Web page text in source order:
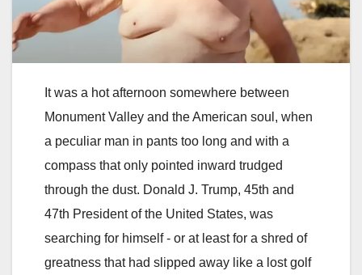
It was a hot afternoon somewhere between
Monument Valley and the American soul, when
a peculiar man in pants too long and with a
compass that only pointed inward trudged
through the dust. Donald J. Trump, 45th and
47th President of the United States, was
searching for himself - or at least for a shred of
greatness that had slipped away like a lost golf